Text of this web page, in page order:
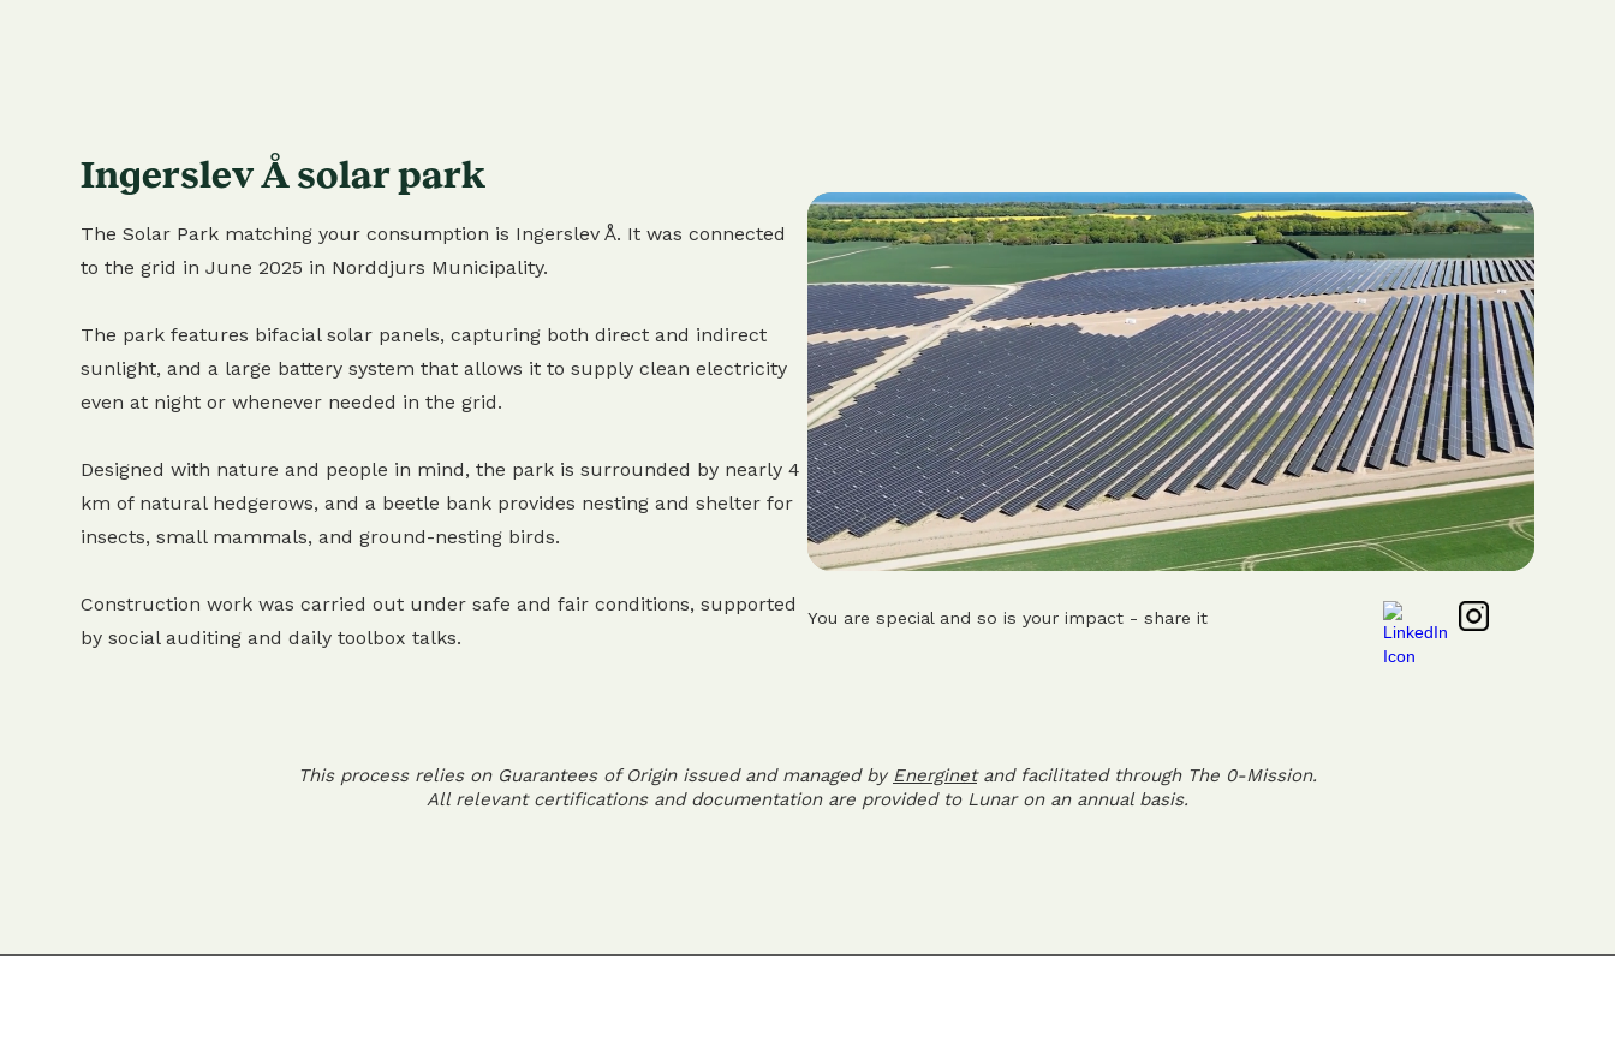
Ingerslev Å solar park
The Solar Park matching your consumption is Ingerslev Å. It was connected
to the grid in June 2025 in Norddjurs Municipality.
The park features bifacial solar panels, capturing both direct and indirect
sunlight, and a large battery system that allows it to supply clean electricity
even at night or whenever needed in the grid.
Designed with nature and people in mind, the park is surrounded by nearly 4
km of natural hedgerows, and a beetle bank provides nesting and shelter for
insects, small mammals, and ground-nesting birds.
Construction work was carried out under safe and fair conditions, supported
by social auditing and daily toolbox talks.
You are special and so is your impact - share it
This process relies on Guarantees of Origin issued and managed by Energinetand facilitated through The 0-Mission.
All relevant certifications and documentation are provided to Lunar on an annual basis.